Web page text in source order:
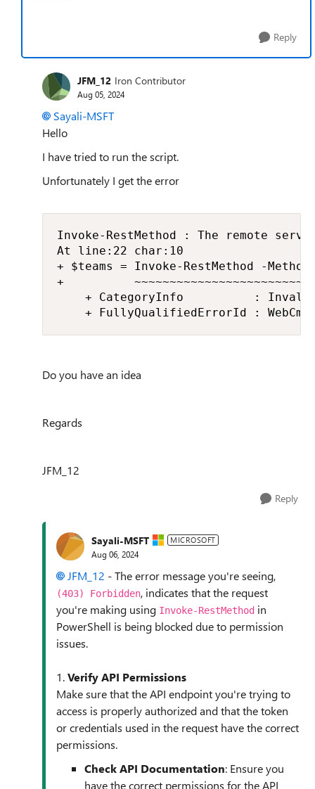
Reply
JFM_12 Iron Contributor
Aug 05, 2024
Sayali-MSFT
Hello
I have tried to run the script.
Unfortunately I get the error
Invoke-RestMethod : The remote
At line:22 char:10
+ $teams = Invoke-RestMethod -
+
+ CategoryInfo          :
+ FullyQualifiedErrorId :
Do you have an idea
Regards
JFM_12
Reply
Sayali-MSFT MICROSOFT
Aug 06, 2024
JFM_12 - The error message you're seeing,
(403) Forbidden, indicates that the request
you're making using Invoke-RestMethod in
PowerShell is being blocked due to permission
issues.
1.Verify API Permissions
Make sure that the API endpoint you're trying to
access is properly authorized and that the token
or credentials used in the request have the correct
permissions.
Check API Documentation: Ensure you
have the correct permissions for the API